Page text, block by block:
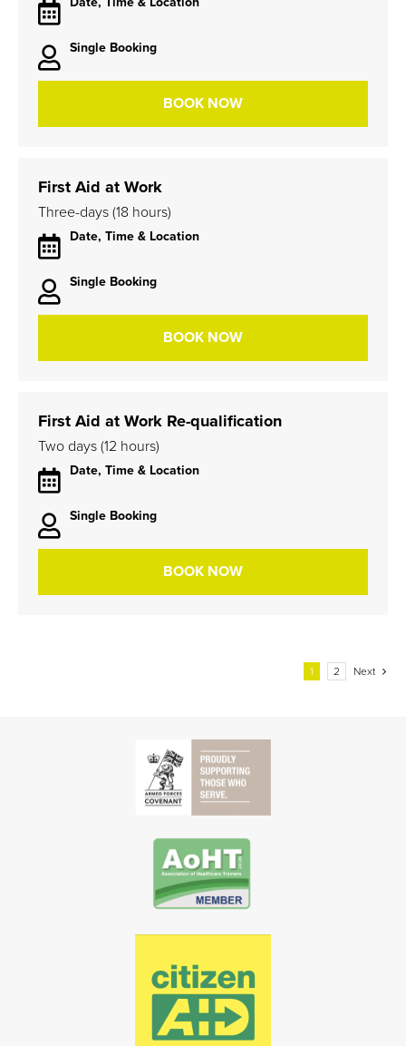
Single Booking
BOOK NOW
First Aid at Work
Three-days (18 hours)
Date, Time & Location
Single Booking
BOOK NOW
First Aid at Work Re-qualification
Two days (12 hours)
Date, Time & Location
Single Booking
BOOK NOW
1 2 Next